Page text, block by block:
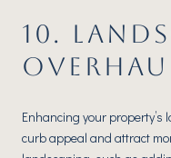
10.
Enhancing your
curb appeal and attract